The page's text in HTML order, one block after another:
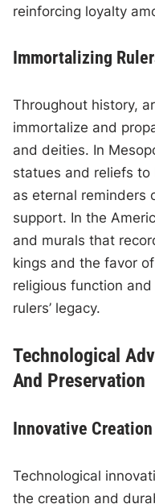
reinforcing loyalty
Immortalizing
Throughout history,
immortalize and
and deities. In
statues and reliefs
as eternal reminders
support. In the
and murals that
kings and the favor
religious function
rulers’ legacy.
Technological
And Preservation
Innovative
Technological
the creation and